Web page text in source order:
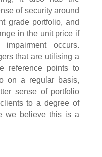
of security around
grade portfolio, and
in the unit price if
occurs.
that are utilising a
reference points to
on a regular basis,
sense of portfolio
to a degree of
we believe this is a